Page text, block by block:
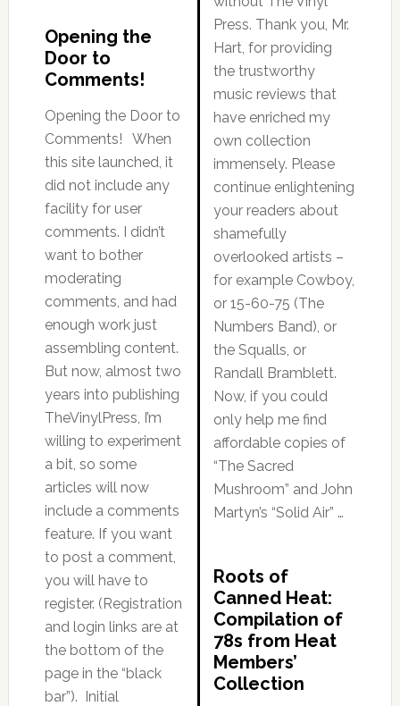
Opening the
Door to
Comments!
Opening the Door to
Comments! When
this site launched, it
did not include any
facility for user
comments. I didn’t
want to bother
moderating
comments, and had
enough work just
assembling content.
But now, almost two
years into publishing
TheVinylPress, I’m
willing to experiment
a bit, so some
articles will now
include a comments
feature. If you want
to post a comment,
you will have to
register. (Registration
and login links are at
the bottom of the
page in the “black
bar”). Initial
Press. Thank you, Mr.
Hart, for providing
the trustworthy
music reviews that
have enriched my
own collection
immensely. Please
continue enlightening
your readers about
shamefully
overlooked artists –
for example Cowboy,
or 15-60-75 (The
Numbers Band), or
the Squalls, or
Randall Bramblett.
Now, if you could
only help me find
affordable copies of
“The Sacred
Mushroom” and John
Martyn’s “Solid Air” …
Roots of
Canned Heat:
Compilation of
78s from Heat
Members’
Collection